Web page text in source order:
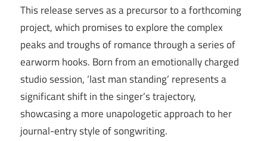
This release serves as a precursor to a forthcoming
project, which promises to explore the complex
peaks and troughs of romance through a series of
earworm hooks. Born from an emotionally charged
studio session, ‘last man standing’ represents a
significant shift in the singer’s trajectory,
showcasing a more unapologetic approach to her
journal-entry style of songwriting.